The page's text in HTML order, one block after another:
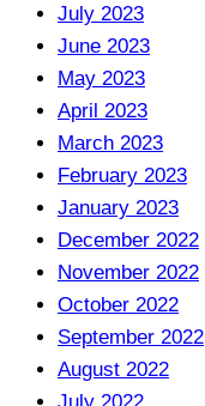
July 2023
June 2023
May 2023
April 2023
March 2023
February 2023
January 2023
December 2022
November 2022
October 2022
September 2022
August 2022